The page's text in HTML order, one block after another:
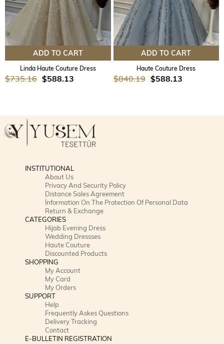
ADD TO CART
Linda Haute Couture Dress
$588.13
$735.16
ADD TO CART
Haute Couture Dress
$588.13
$840.19
INSTITUTIONAL
About Us
Privacy And Security Policy
Distance Sales Agreement
İnformation On The Protection Of Personal Data
Return & Exchange
CATEGORIES
Hijab Evening Dress
Wedding Dressses
Haute Couture
Discounted Products
SHOPPING
My Account
My Card
My Orders
SUPPORT
Help
Frequently Askes Questions
Delivery Tracking
Contact
E-BULLETIN REGISTRATION